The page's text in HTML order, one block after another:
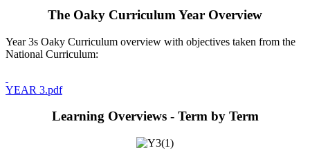
The Oaky Curriculum Year Overview
Year 3s Oaky Curriculum overview with objectives taken from the
National Curriculum:
YEAR 3.pdf
Learning Overviews - Term by Term